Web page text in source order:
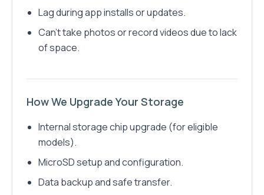
Lag during app installs or updates.
Can’t take photos or record videos due to lack
of space.
How We Upgrade Your Storage
Internal storage chip upgrade (for eligible
models).
MicroSD setup and configuration.
Data backup and safe transfer.